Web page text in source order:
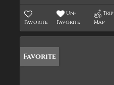
Favorite
Un-
Favorite
Trip
Map
Favorite